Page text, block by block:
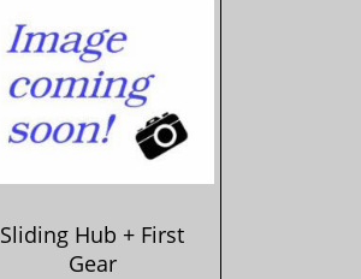
Sliding Hub + First
Gear